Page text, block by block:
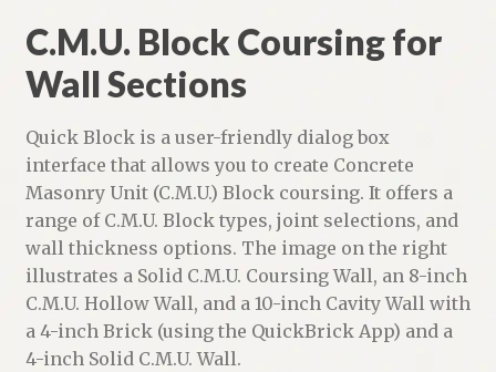
C.M.U. Block Coursing for
Wall Sections
Quick Block is a user-friendly dialog box
interface that allows you to create Concrete
Masonry Unit (C.M.U.) Block coursing. It offers a
range of C.M.U. Block types, joint selections, and
wall thickness options. The image on the right
illustrates a Solid C.M.U. Coursing Wall, an 8-inch
C.M.U. Hollow Wall, and a 10-inch Cavity Wall with
a 4-inch Brick (using the QuickBrick App) and a
4-inch Solid C.M.U. Wall.